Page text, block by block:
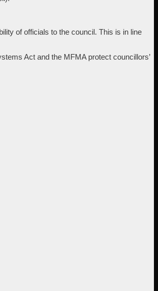
of officials to the council. This is in line
Act and the MFMA protect councillors’